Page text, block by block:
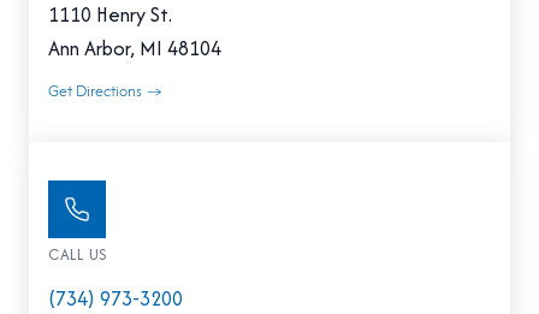
1110 Henry St.
Ann Arbor, MI 48104
Get Directions →
CALL US
(734) 973-3200